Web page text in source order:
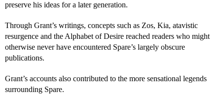
preserve his ideas for a later generation.
Through Grant’s writings, concepts such as Zos, Kia, atavistic
resurgence and the Alphabet of Desire reached readers who might
otherwise never have encountered Spare’s largely obscure
publications.
Grant’s accounts also contributed to the more sensational legends
surrounding Spare.